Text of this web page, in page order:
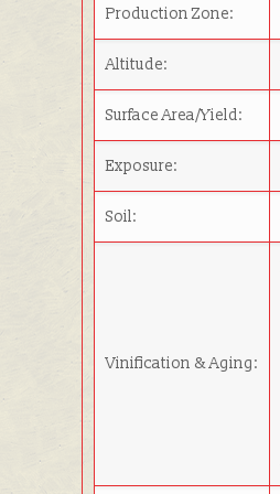
Production Zone:
Altitude:
Surface Area/Yield:
Exposure:
Soil:
Vinification & Aging: